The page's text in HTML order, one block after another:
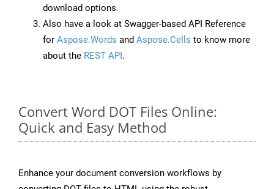
download options.
Also have a look at Swagger-based API Reference
for Aspose.Words and Aspose.Cells to know more
about the REST API.
Convert Word DOT Files Online:
Quick and Easy Method
Enhance your document conversion workflows by